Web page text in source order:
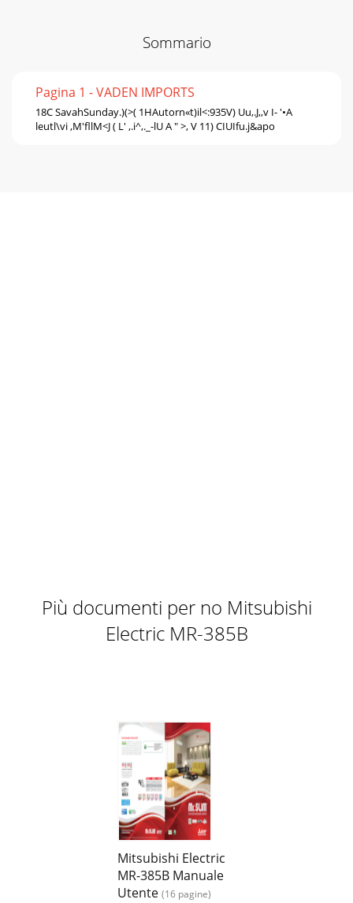
Sommario
Pagina 1 - VADEN IMPORTS
18C SavahSunday.)(>( 1HAutorn«t)il<:935V) Uu,.J,,v I- '•A
leutl\vi ,M'fllM<J ( L' ,.i^,._-lU A " >, V 11) CIUIfu.j&apo
Più documenti per no Mitsubishi
Electric MR-385B
Mitsubishi Electric
MR-385B Manuale
Utente (16 pagine)